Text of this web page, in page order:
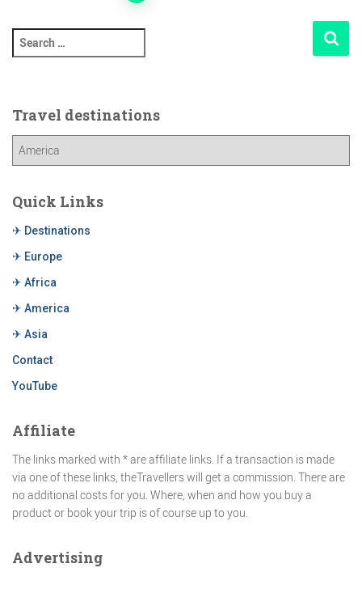
Travel destinations
Quick Links
✈ Destinations
✈ Europe
✈ Africa
✈ America
✈ Asia
Contact
YouTube
Affiliate
The links marked with * are affiliate links. If a transaction is made
via one of these links, theTravellers will get a commission. There are
no additional costs for you. Where, when and how you buy a
product or book your trip is of course up to you.
Advertising